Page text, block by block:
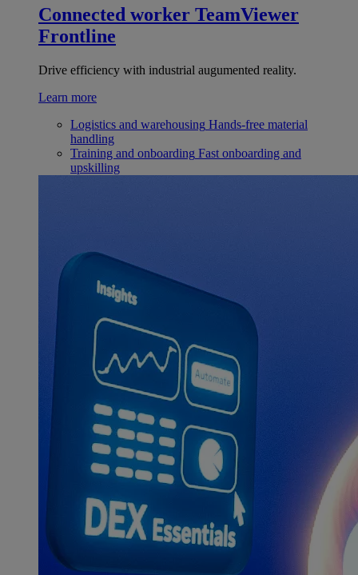
Connected worker TeamViewer
Frontline
Drive efficiency with industrial augumented reality.
Learn more
Logistics and warehousing Hands-free material
handling
Training and onboarding Fast onboarding and
upskilling